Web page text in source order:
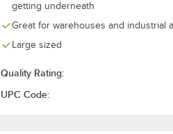
getting underneath
Great for warehouses and industrial
Large sized
Quality Rating:
UPC Code: